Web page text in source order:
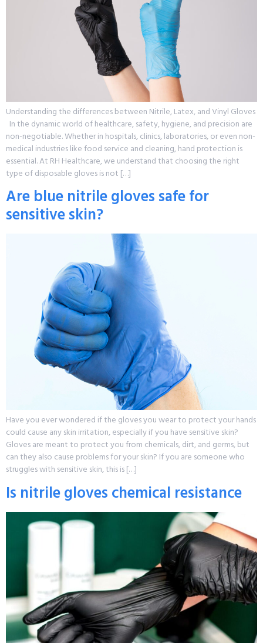
Understanding the differences between Nitrile, Latex, and Vinyl Gloves
In the dynamic world of healthcare, safety, hygiene, and precision are
non-negotiable. Whether in hospitals, clinics, laboratories, or even non-
medical industries like food service and cleaning, hand protection is
essential. At RH Healthcare, we understand that choosing the right
type of disposable gloves is not […]
Are blue nitrile gloves safe for
sensitive skin?
Have you ever wondered if the gloves you wear to protect your hands
could cause any skin irritation, especially if you have sensitive skin?
Gloves are meant to protect you from chemicals, dirt, and germs, but
can they also cause problems for your skin? If you are someone who
struggles with sensitive skin, this is […]
Is nitrile gloves chemical resistance